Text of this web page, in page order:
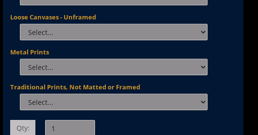
Loose Canvases - Unframed
Metal Prints
Traditional Prints, Not Matted or Framed
Qty: